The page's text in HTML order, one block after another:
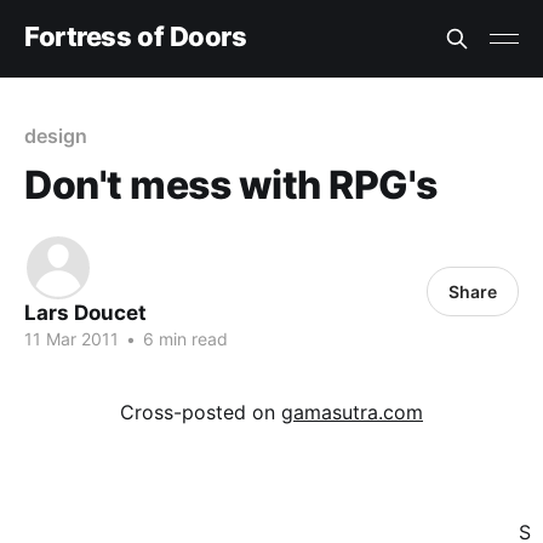
Fortress of Doors
design
Don't mess with RPG's
Lars Doucet
11 Mar 2011 • 6 min read
Share
Cross-posted on gamasutra.com
S